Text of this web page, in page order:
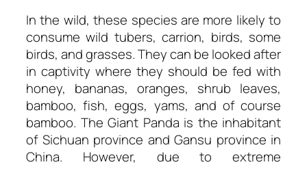
In the wild, these species are more likely to
consume wild tubers, carrion, birds, some
birds, and grasses. They can be looked after
in captivity where they should be fed with
honey, bananas, oranges, shrub leaves,
bamboo, fish, eggs, yams, and of course
bamboo. The Giant Panda is the inhabitant
of Sichuan province and Gansu province in
China. However, due to extreme